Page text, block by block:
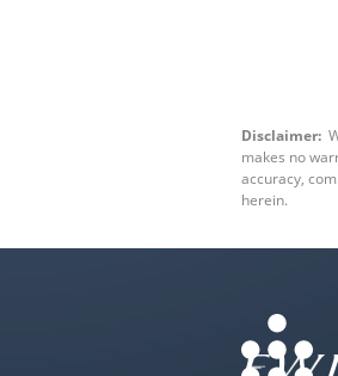
Disclaimer:
makes no
accuracy,
herein.